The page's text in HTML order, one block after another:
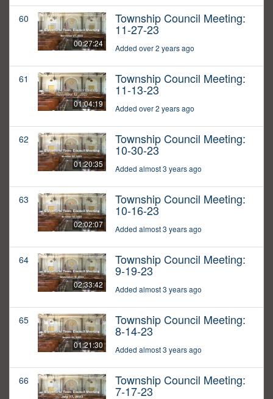
60
00:27:24
Township Council Meeting:
11-27-23
Added over 2 years ago
61
01:04:19
Township Council Meeting:
11-13-23
Added over 2 years ago
62
01:20:35
Township Council Meeting:
10-30-23
Added almost 3 years ago
63
02:02:07
Township Council Meeting:
10-16-23
Added almost 3 years ago
64
02:33:42
Township Council Meeting:
9-19-23
Added almost 3 years ago
65
01:21:30
Township Council Meeting:
8-14-23
Added almost 3 years ago
66 Township Council Meeting:
7-17-23